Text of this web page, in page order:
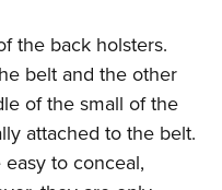
the back holsters.
belt and the other
of the small of the
attached to the belt.
to conceal,